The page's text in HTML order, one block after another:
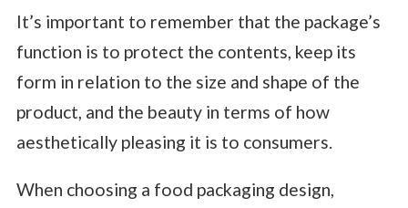
It’s important to remember that the package’s
function is to protect the contents, keep its
form in relation to the size and shape of the
product, and the beauty in terms of how
aesthetically pleasing it is to consumers.
When choosing a food packaging design,